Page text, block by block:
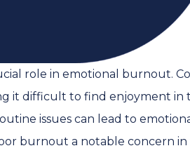
role in emotional burnout.
it difficult to find enjoyment
issues can lead to
burnout a notable concern in